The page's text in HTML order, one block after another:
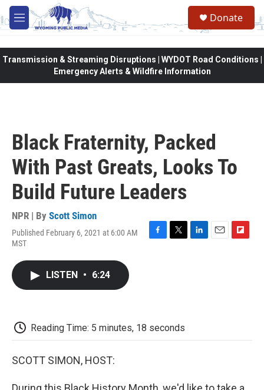
Skip to main content
M
e
Donate
Transmission & Streaming Disruptions | WYDOT Road Conditions |
Emergency Alerts & Wildfire Information
Black Fraternity, Packed
With Past Greats, Looks To
Build Future Leaders
NPR | By Scott Simon
Published February 6, 2021 at 6:00 AM
MST
F
T
L
E
F
LISTEN • 6:24
Reading Time: 5 minutes, 18 seconds
SCOTT SIMON, HOST: